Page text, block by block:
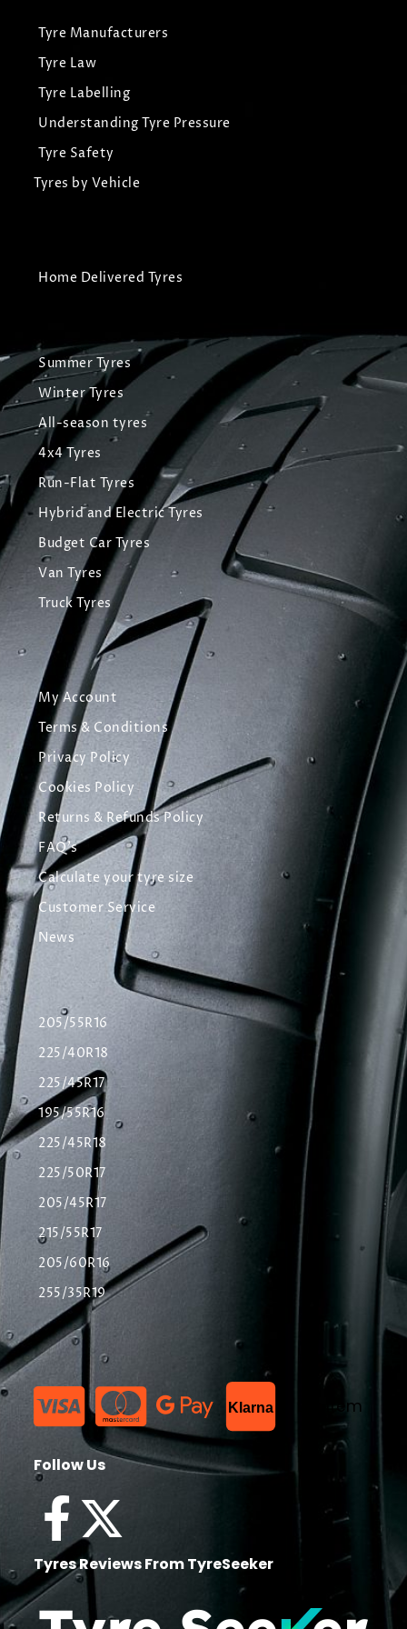
Tyre Manufacturers
Tyre Law
Tyre Labelling
Understanding Tyre Pressure
Tyre Safety
Tyres by Vehicle
Home Delivered Tyres
Summer Tyres
Winter Tyres
All-season tyres
4x4 Tyres
Run-Flat Tyres
Hybrid and Electric Tyres
Budget Car Tyres
Van Tyres
Truck Tyres
My Account
Terms & Conditions
Privacy Policy
Cookies Policy
Returns & Refunds Policy
FAQ's
Calculate your tyre size
Customer Service
News
205/55R16
225/40R18
225/45R17
195/55R16
225/45R18
225/50R17
205/45R17
215/55R17
205/60R16
255/35R19
Klarna List Item
Follow Us
Tyres Reviews From TyreSeeker